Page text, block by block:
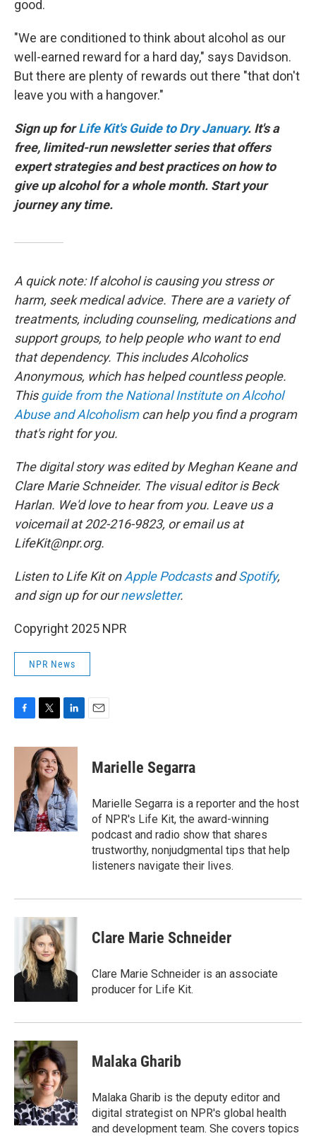
good.
"We are conditioned to think about alcohol as our
well-earned reward for a hard day," says Davidson.
But there are plenty of rewards out there "that don't
leave you with a hangover."
Sign up forLife Kit's Guide to Dry January. It's a
free, limited-run newsletter series that offers
expert strategies and best practices on how to
give up alcohol for a whole month. Start your
journey any time.
A quick note: If alcohol is causing you stress or
harm, seek medical advice. There are a variety of
treatments, including counseling, medications and
support groups, to help people who want to end
that dependency. This includes Alcoholics
Anonymous, which has helped countless people.
Thisguide from the National Institute on Alcohol
Abuse and Alcoholismcan help you find a program
that's right for you.
The digital story was edited by Meghan Keane and
Clare Marie Schneider. The visual editor is Beck
Harlan. We'd love to hear from you. Leave us a
voicemail at 202-216-9823, or email us at
LifeKit@npr.org.
Listen to Life Kit onApple PodcastsandSpotify,
and sign up for ournewsletter.
Copyright 2025 NPR
NPR News
c
o
k
i
t
t
e
r
n
k
e
d
I
n
Marielle Segarra
Marielle Segarra is a reporter and the host
of NPR's Life Kit, the award-winning
podcast and radio show that shares
trustworthy, nonjudgmental tips that help
listeners navigate their lives.
Clare Marie Schneider
Clare Marie Schneider is an associate
producer for Life Kit.
Malaka Gharib
Malaka Gharib is the deputy editor and
digital strategist on NPR's global health
and development team. She covers topics